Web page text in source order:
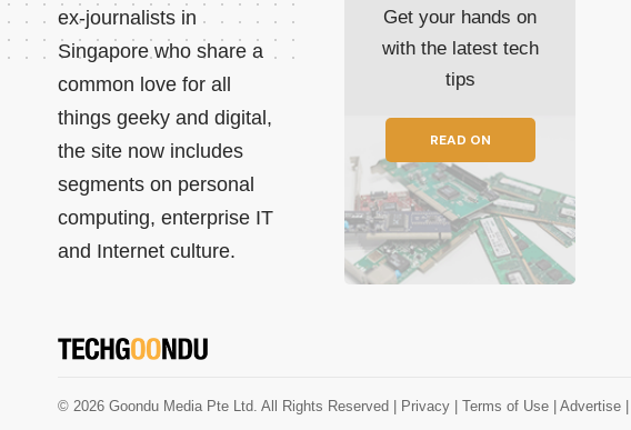
ex-journalists in
Singapore who share a
common love for all
things geeky and digital,
the site now includes
segments on personal
computing, enterprise IT
and Internet culture.
Get your hands on
with the latest tech
tips
READ ON
© 2026 Goondu Media Pte Ltd. All Rights Reserved | Privacy | Terms of Use | Advertise